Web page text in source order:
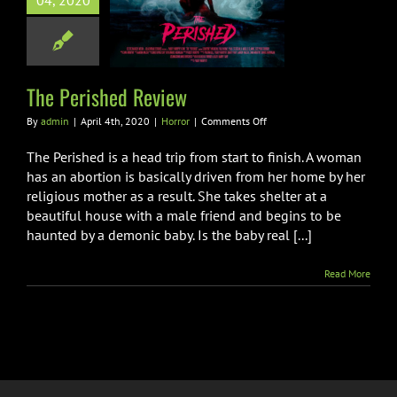
Review
The Perished Review
By admin | April 4th, 2020 | Horror | Comments Offon
Perished
The Perished is a head trip from start to finish. A woman
has an abortion is basically driven from her home by her
religious mother as a result. She takes shelter at a
beautiful house with a male friend and begins to be
haunted by a demonic baby. Is the baby real [...]
Read More